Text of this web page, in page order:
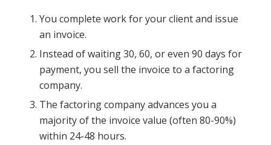
You complete work for your client and issue
an invoice.
Instead of waiting 30, 60, or even 90 days for
payment, you sell the invoice to a factoring
company.
The factoring company advances you a
majority of the invoice value (often 80-90%)
within 24-48 hours.